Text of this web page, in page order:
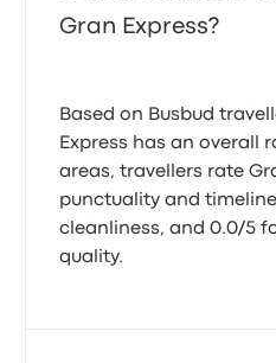
Gran Express?
Based on Busbud
Express has an overall
areas, travellers rate
punctuality and
cleanliness, and 0.0/5
quality.